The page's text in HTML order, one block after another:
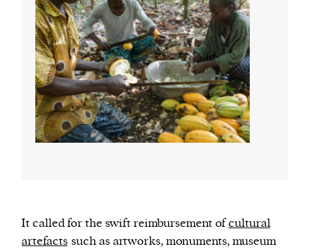
It called for the swift reimbursement ofcultural
artefacts such as artworks, monuments, museum